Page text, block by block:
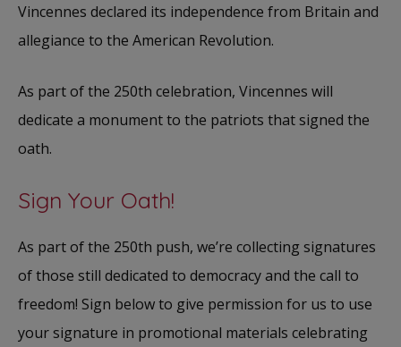
Vincennes declared its independence from Britain and
allegiance to the American Revolution.
As part of the 250th celebration, Vincennes will
dedicate a monument to the patriots that signed the
oath.
Sign Your Oath!
As part of the 250th push, we’re collecting signatures
of those still dedicated to democracy and the call to
freedom! Sign below to give permission for us to use
your signature in promotional materials celebrating